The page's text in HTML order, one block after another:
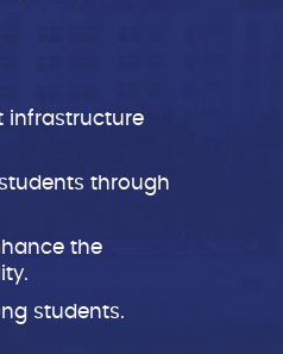
infrastructure
through
the
students.